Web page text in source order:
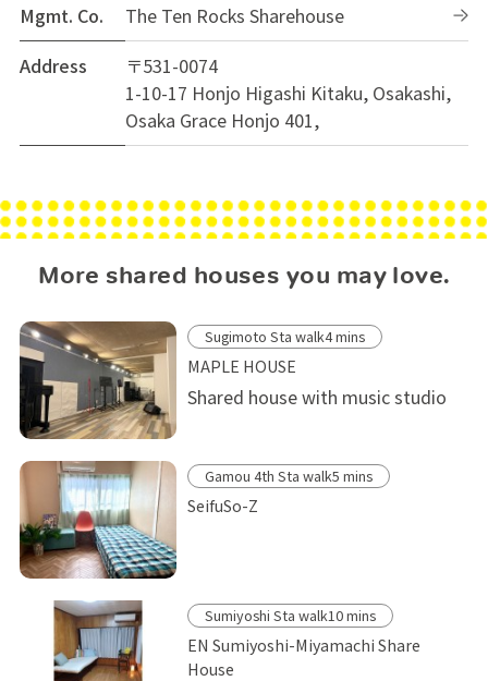
Mgmt. Co.
The Ten Rocks Sharehouse
Address
〒531-0074
1-10-17 Honjo Higashi Kitaku, Osakashi,
Osaka Grace Honjo 401,
More shared houses you may love.
Sugimoto Sta walk4 mins
MAPLE HOUSE
Shared house with music studio
Gamou 4th Sta walk5 mins
SeifuSo-Z
Sumiyoshi Sta walk10 mins
EN Sumiyoshi-Miyamachi Share
House